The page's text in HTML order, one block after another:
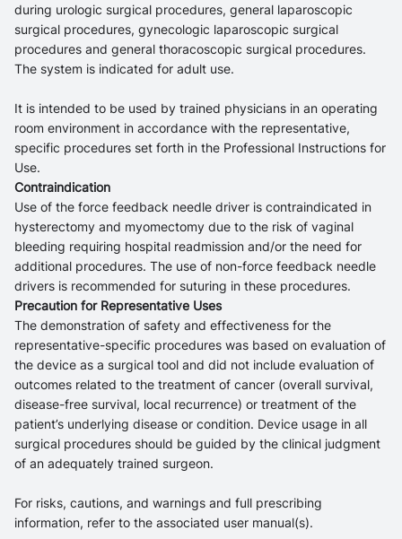
during urologic surgical procedures, general laparoscopic
surgical procedures, gynecologic laparoscopic surgical
procedures and general thoracoscopic surgical procedures.
The system is indicated for adult use.
It is intended to be used by trained physicians in an operating
room environment in accordance with the representative,
specific procedures set forth in the Professional Instructions for
Use.
Contraindication
Use of the force feedback needle driver is contraindicated in
hysterectomy and myomectomy due to the risk of vaginal
bleeding requiring hospital readmission and/or the need for
additional procedures. The use of non-force feedback needle
drivers is recommended for suturing in these procedures.
Precaution for Representative Uses
The demonstration of safety and effectiveness for the
representative-specific procedures was based on evaluation of
the device as a surgical tool and did not include evaluation of
outcomes related to the treatment of cancer (overall survival,
disease-free survival, local recurrence) or treatment of the
patient’s underlying disease or condition. Device usage in all
surgical procedures should be guided by the clinical judgment
of an adequately trained surgeon.
For risks, cautions, and warnings and full prescribing
information, refer to the associated user manual(s).